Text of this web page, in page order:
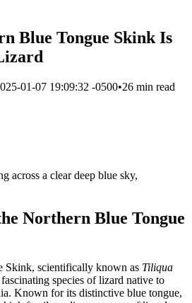
Blue Tongue Skink Is
01-07 19:09:32 -0500•26 min read
across a clear deep blue sky,
Northern Blue Tongue
Skink, scientifically known as Tiliqua
fascinating species of lizard native to
Known for its distinctive blue tongue,